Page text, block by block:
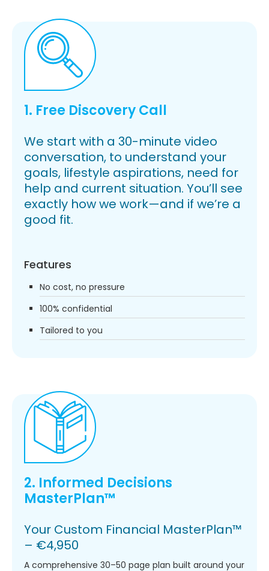
1. Free Discovery Call
We start with a 30-minute video
conversation, to understand your
goals, lifestyle aspirations, need for
help and current situation. You’ll see
exactly how we work—and if we’re a
good fit.
Features
No cost, no pressure
100% confidential
Tailored to you
2. Informed Decisions
MasterPlan™
Your Custom Financial MasterPlan™
– €4,950
A comprehensive 30–50 page plan built around your